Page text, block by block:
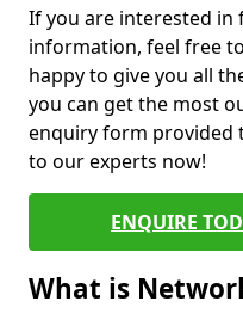
If you are interested
information, feel free
happy to give you all
you can get the most
enquiry form provided
to our experts now!
ENQUIRE
What is